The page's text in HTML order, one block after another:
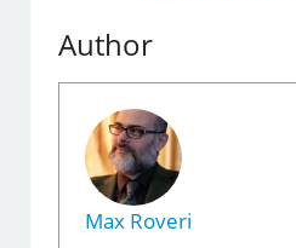
Author
Max Roveri